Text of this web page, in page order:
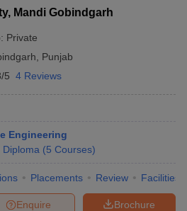
Mandi Gobindgarh
Private
Punjab
5 4 Reviews
Engineering
Diploma (5 Courses)
Placements Review Facilities
Brochure
Enquire